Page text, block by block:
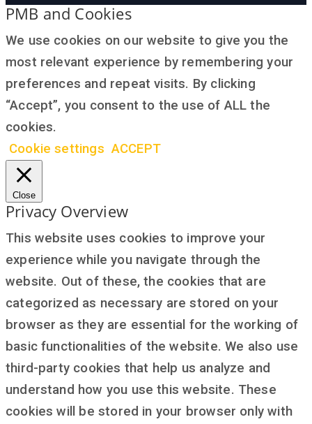
PMB and Cookies
We use cookies on our website to give you the
most relevant experience by remembering your
preferences and repeat visits. By clicking
“Accept”, you consent to the use of ALL the
cookies.
Cookie settings ACCEPT
Close
Privacy Overview
This website uses cookies to improve your
experience while you navigate through the
website. Out of these, the cookies that are
categorized as necessary are stored on your
browser as they are essential for the working of
basic functionalities of the website. We also use
third-party cookies that help us analyze and
understand how you use this website. These
cookies will be stored in your browser only with